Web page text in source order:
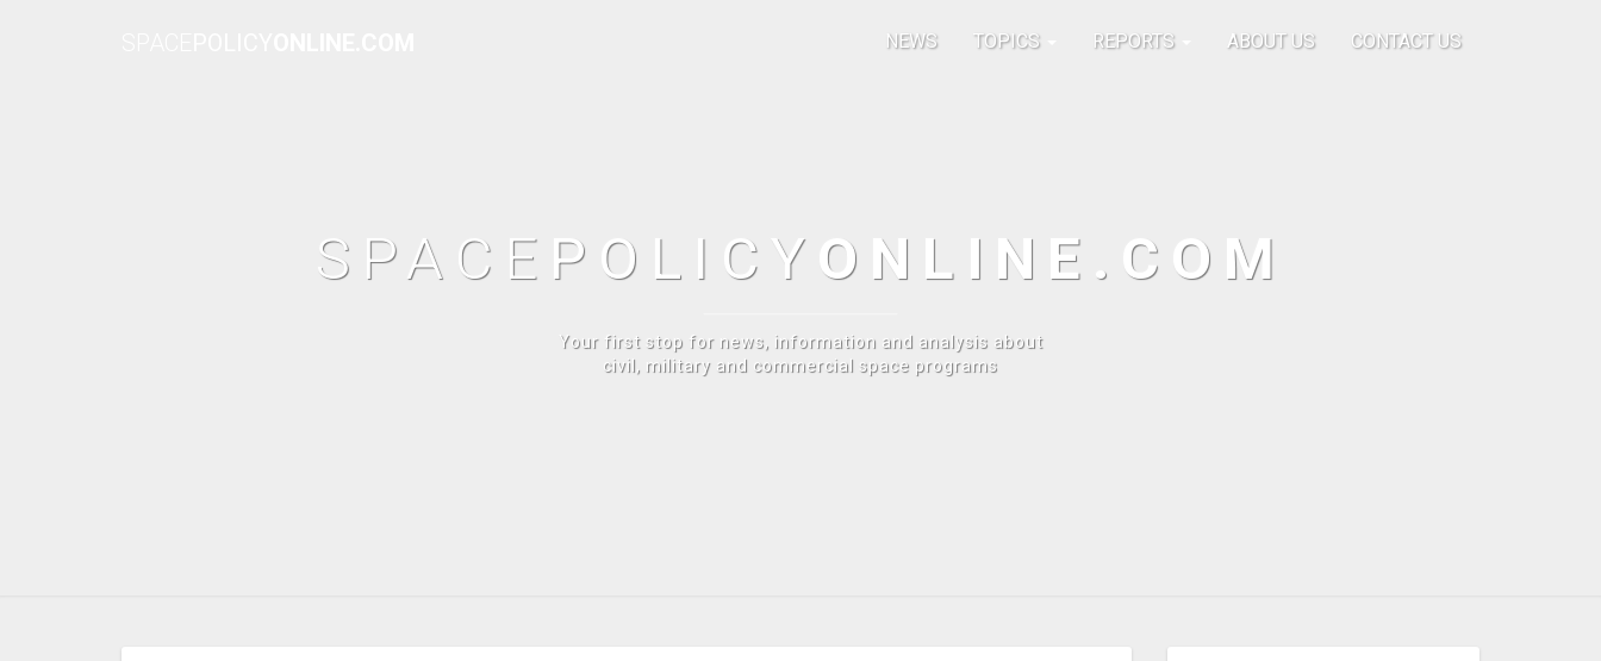
NEWS TOPICS REPORTS ABOUT US CONTACT US
SPACE POLICY ONLINE.COM
Your first stop for news, information and analysis about
civil, military and commercial space programs